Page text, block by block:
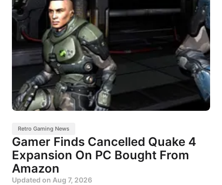
Retro Gaming News
Gamer Finds Cancelled Quake 4
Expansion On PC Bought From
Amazon
Updated on Aug 7, 2026